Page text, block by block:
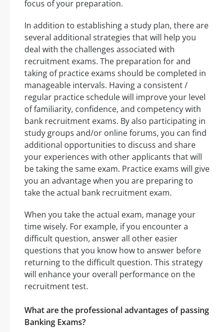
focus of your preparation.
In addition to establishing a study plan, there are
several additional strategies that will help you
deal with the challenges associated with
recruitment exams. The preparation for and
taking of practice exams should be completed in
manageable intervals. Having a consistent /
regular practice schedule will improve your level
of familiarity, confidence, and competency with
bank recruitment exams. By also participating in
study groups and/or online forums, you can find
additional opportunities to discuss and share
your experiences with other applicants that will
be taking the same exam. Practice exams will give
you an advantage when you are preparing to
take the actual bank recruitment exam.
When you take the actual exam, manage your
time wisely. For example, if you encounter a
difficult question, answer all other easier
questions that you know how to answer before
returning to the difficult question. This strategy
will enhance your overall performance on the
recruitment test.
What are the professional advantages of passing
Banking Exams?